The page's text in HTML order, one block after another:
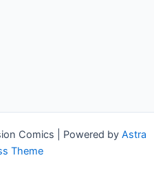
Comics | Powered by Astra
Theme